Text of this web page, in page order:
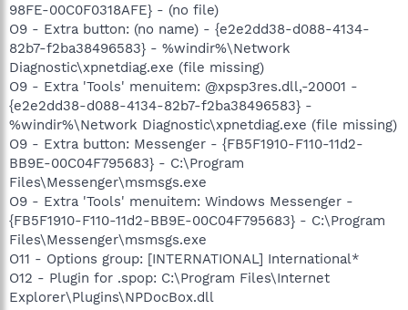
98FE-00C0F0318AFE} - (no file)
O9 - Extra button: (no name) - {e2e2dd38-d088-4134-
82b7-f2ba38496583} - %windir%\Network
Diagnostic\xpnetdiag.exe (file missing)
O9 - Extra 'Tools' menuitem: @xpsp3res.dll,-20001 -
{e2e2dd38-d088-4134-82b7-f2ba38496583} -
%windir%\Network Diagnostic\xpnetdiag.exe (file missing)
O9 - Extra button: Messenger - {FB5F1910-F110-11d2-
BB9E-00C04F795683} - C:\Program
Files\Messenger\msmsgs.exe
O9 - Extra 'Tools' menuitem: Windows Messenger -
{FB5F1910-F110-11d2-BB9E-00C04F795683} - C:\Program
Files\Messenger\msmsgs.exe
O11 - Options group: [INTERNATIONAL] International*
O12 - Plugin for .spop: C:\Program Files\Internet
Explorer\Plugins\NPDocBox.dll